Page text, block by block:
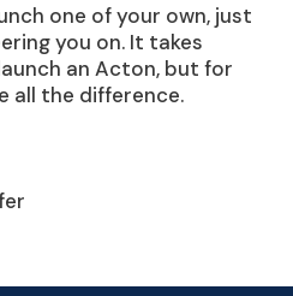
one of your own, just
you on. It takes
an Acton, but for
all the difference.